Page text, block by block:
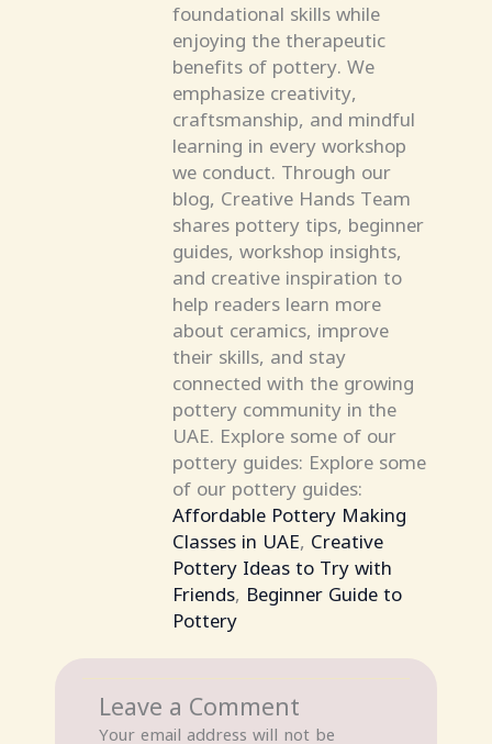
foundational skills while
enjoying the therapeutic
benefits of pottery. We
emphasize creativity,
craftsmanship, and mindful
learning in every workshop
we conduct. Through our
blog, Creative Hands Team
shares pottery tips, beginner
guides, workshop insights,
and creative inspiration to
help readers learn more
about ceramics, improve
their skills, and stay
connected with the growing
pottery community in the
UAE. Explore some of our
pottery guides: Explore some
of our pottery guides:
Affordable Pottery Making
Classes in UAE Creative
Pottery Ideas to Try with
Friends Beginner Guide to
Pottery
Leave a Comment
Your email address will not be